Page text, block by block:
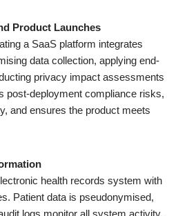
Product Launches
a SaaS platform integrates
data collection, applying end-
privacy impact assessments
post-deployment compliance risks,
and ensures the product meets
health records system with
Patient data is pseudonymised,
logs monitor all system activity.